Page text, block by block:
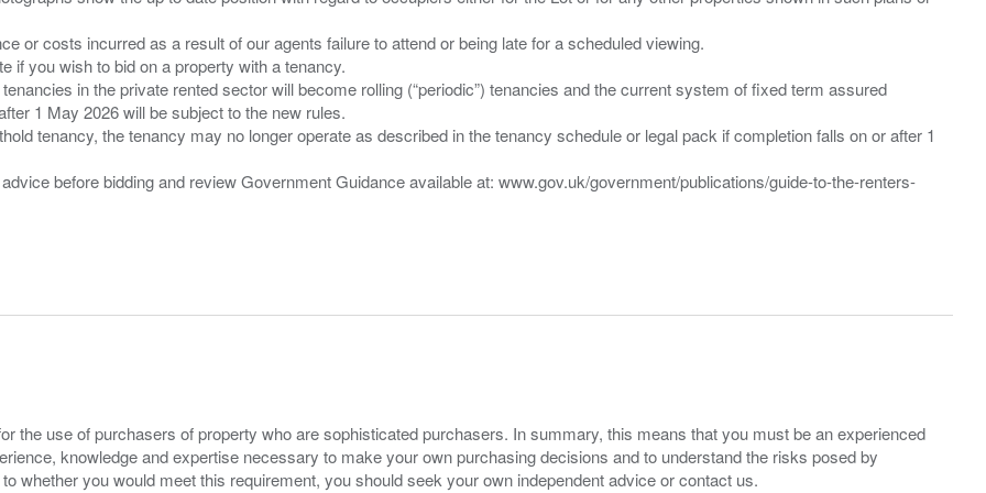
or costs incurred as a result of our agents failure to attend or being late for a scheduled viewing.
if you wish to bid on a property with a tenancy.
in the private rented sector will become rolling (“periodic”) tenancies and the current system of fixed term assured
1 May 2026 will be subject to the new rules.
tenancy, the tenancy may no longer operate as described in the tenancy schedule or legal pack if completion falls on or after 1
before bidding and review Government Guidance available at: www.gov.uk/government/publications/guide-to-the-renters-
the use of purchasers of property who are sophisticated purchasers. In summary, this means that you must be an experienced
knowledge and expertise necessary to make your own purchasing decisions and to understand the risks posed by
whether you would meet this requirement, you should seek your own independent advice or contact us.